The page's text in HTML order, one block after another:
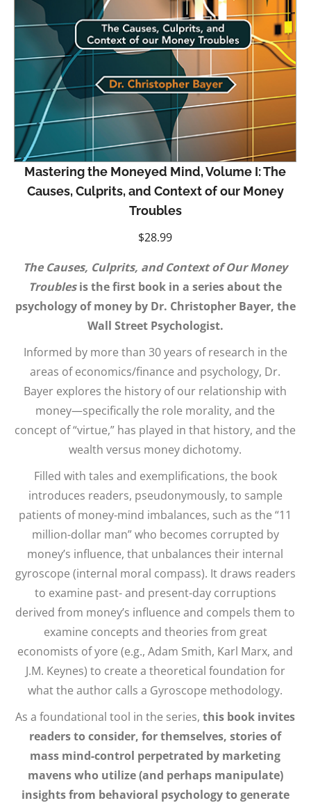
Mastering the Moneyed Mind, Volume I: The
Causes, Culprits, and Context of our Money
Troubles
$28.99
The Causes, Culprits, and Context of Our Money
Troublesis the first book in a series about the
psychology of money by Dr. Christopher Bayer, the
Wall Street Psychologist.
Informed by more than 30 years of research in the
areas of economics/finance and psychology, Dr.
Bayer explores the history of our relationship with
money—specifically the role morality, and the
concept of “virtue,” has played in that history, and the
wealth versus money dichotomy.
Filled with tales and exemplifications, the book
introduces readers, pseudonymously, to sample
patients of money-mind imbalances, such as the “11
million-dollar man” who becomes corrupted by
money’s influence, that unbalances their internal
gyroscope (internal moral compass). It draws readers
to examine past- and present-day corruptions
derived from money’s influence and compels them to
examine concepts and theories from great
economists of yore (e.g., Adam Smith, Karl Marx, and
J.M. Keynes) to create a theoretical foundation for
what the author calls a Gyroscope methodology.
As a foundational tool in the series, this book invites
readers to consider, for themselves, stories of
mass mind-control perpetrated by marketing
mavens who utilize (and perhaps manipulate)
insights from behavioral psychology to generate